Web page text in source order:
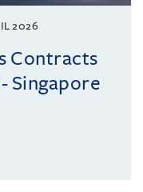
2026
Contracts
Singapore